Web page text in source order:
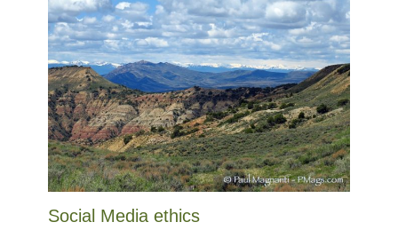
Social Media ethics